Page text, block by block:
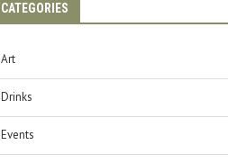
CATEGORIES
Art
Drinks
Events